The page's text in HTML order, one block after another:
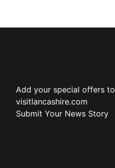
Add your special offers to
visitlancashire.com
Submit Your News Story